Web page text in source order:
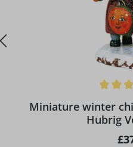
Miniature winter
Hubrig